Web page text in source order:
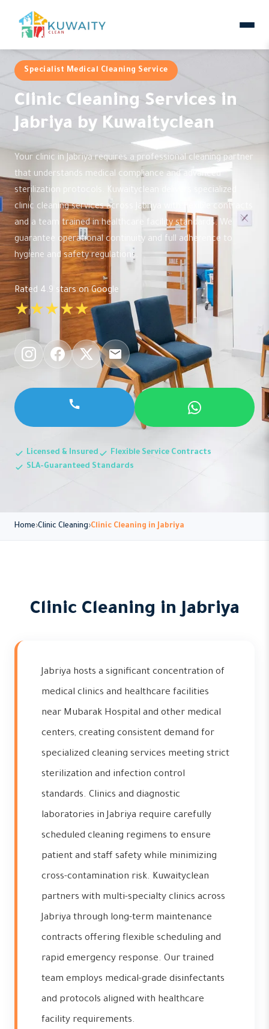
Specialist Medical Cleaning Service
Clinic Cleaning Services in
Jabriya by Kuwaityclean
Your clinic in Jabriya requires a professional cleaning partner
that understands medical compliance and advanced
sterilization protocols. Kuwaityclean delivers specialized
clinic cleaning services across Jabriya with flexible contracts
and a team trained in healthcare facility standards. We
guarantee operational continuity and full adherence to
hygiene and safety regulations.
Rated 4.9 stars on Google
★★★★★
Licensed & Insured
Flexible Service Contracts
SLA-Guaranteed Standards
Home Clinic Cleaning Clinic Cleaning in Jabriya
Clinic Cleaning in Jabriya
Jabriya hosts a significant concentration of
medical clinics and healthcare facilities
near Mubarak Hospital and other medical
centers, creating consistent demand for
specialized cleaning services meeting strict
sterilization and infection control
standards. Clinics and diagnostic
laboratories in Jabriya require carefully
scheduled cleaning regimens to ensure
patient and staff safety while minimizing
cross-contamination risk. Kuwaityclean
partners with multi-specialty clinics across
Jabriya through long-term maintenance
contracts offering flexible scheduling and
rapid emergency response. Our trained
team employs medical-grade disinfectants
and protocols aligned with healthcare
facility requirements.